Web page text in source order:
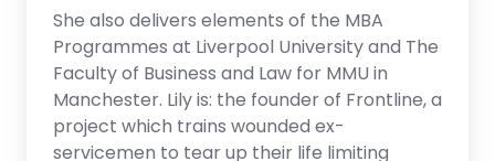
She also delivers elements of the MBA
Programmes at Liverpool University and The
Faculty of Business and Law for MMU in
Manchester. Lily is: the founder of Frontline, a
project which trains wounded ex-
servicemen to tear up their life limiting